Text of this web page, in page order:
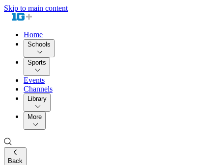
Skip to main content
Home
Schools
Sports
Events
Channels
Library
More
Back